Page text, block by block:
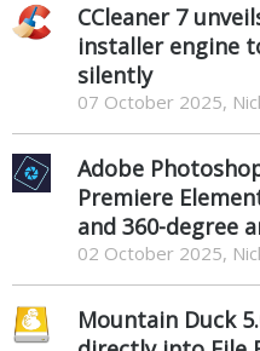
CCleaner 7
installer engine
silently
07 October 2025,
Adobe
Premiere
and 360-degree
02 October 2025,
Mountain Duck